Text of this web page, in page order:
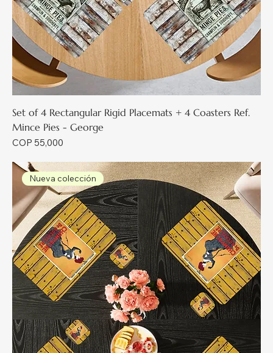
Set of 4 Rectangular Rigid Placemats + 4 Coasters Ref.
Mince Pies - George
Price
COP 55,000
Nueva colección